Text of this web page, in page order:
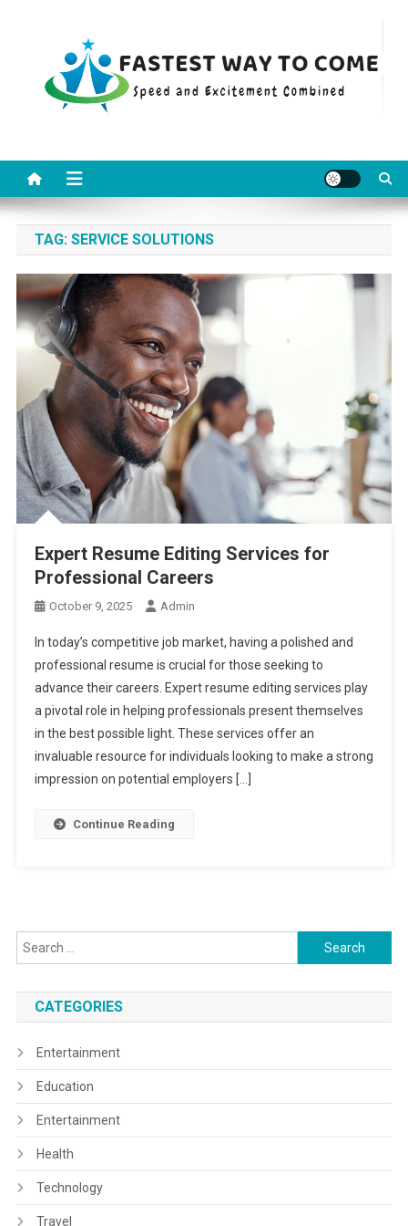
TAG: SERVICE SOLUTIONS
Expert Resume Editing Services for
Professional Careers
October 9, 2025 Admin
In today’s competitive job market, having a polished and
professional resume is crucial for those seeking to
advance their careers. Expert resume editing services play
a pivotal role in helping professionals present themselves
in the best possible light. These services offer an
invaluable resource for individuals looking to make a strong
impression on potential employers […]
Continue Reading
Search
for:
CATEGORIES
Entertainment
Education
Entertainment
Health
Technology
Travel